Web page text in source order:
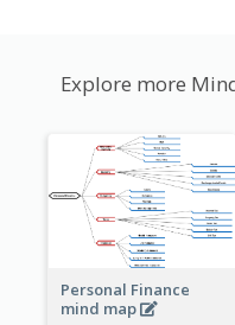
Explore more
Personal Finance
mind map